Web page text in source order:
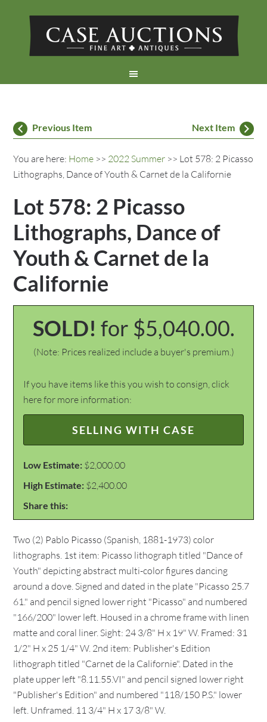
Previous Item Next Item
You are here: Home >> 2022 Summer >> Lot 578: 2 Picasso
Lithographs, Dance of Youth & Carnet de la Californie
Lot 578: 2 Picasso
Lithographs, Dance of
Youth & Carnet de la
Californie
SOLD! for $5,040.00.
(Note: Prices realized include a buyer's premium.)
If you have items like this you wish to consign, click
here for more information:
SELLING WITH CASE
Low Estimate: $2,000.00
High Estimate: $2,400.00
Share this:
Two (2) Pablo Picasso (Spanish, 1881-1973) color
lithographs. 1st item: Picasso lithograph titled "Dance of
Youth" depicting abstract multi-color figures dancing
around a dove. Signed and dated in the plate "Picasso 25.7
61." and pencil signed lower right "Picasso" and numbered
"166/200" lower left. Housed in a chrome frame with linen
matte and coral liner. Sight: 24 3/8" H x 19" W. Framed: 31
1/2" H x 25 1/4" W. 2nd item: Publisher's Edition
lithograph titled "Carnet de la Californie". Dated in the
plate upper left "8.11.55.VI" and pencil signed lower right
"Publisher's Edition" and numbered "118/150 P.S." lower
left. Unframed. 11 3/4" H x 17 3/8" W.